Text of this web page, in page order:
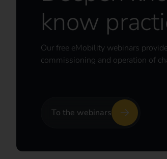
know
Our free eMobility webinars
commissioning and operation of
To the webinars